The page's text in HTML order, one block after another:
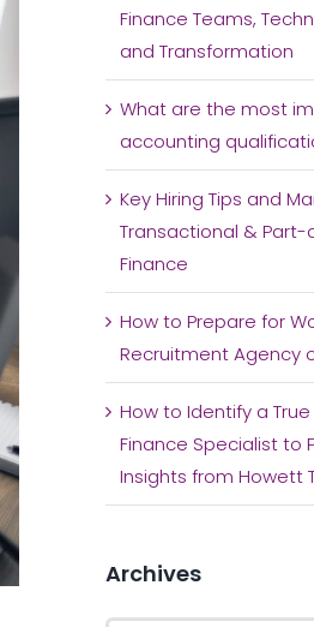
Finance Teams,
and Transformation
What are the most
accounting
Key Hiring Tips and
Transactional & Part-
Finance
How to Prepare for
Recruitment Agency
How to Identify a
Finance Specialist to
Insights from Howett
Archives